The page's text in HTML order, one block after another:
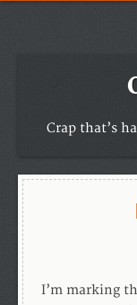
Crap that’s
I’m marking